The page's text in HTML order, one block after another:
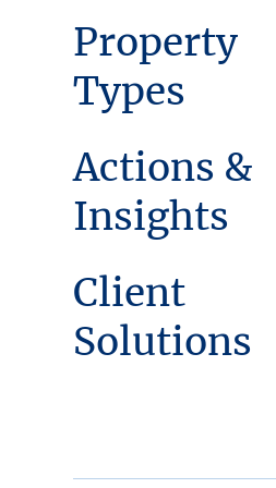
Property
Types
Actions &
Insights
Client
Solutions